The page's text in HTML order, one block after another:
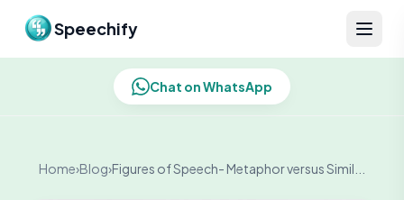
Speechify
Chat on WhatsApp
Home›Blog›Figures of Speech- Metaphor versus Simil...